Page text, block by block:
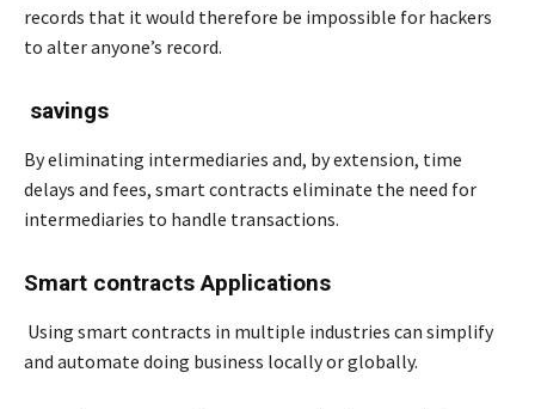
records that it would therefore be impossible for hackers
to alter anyone’s record.
savings
By eliminating intermediaries and, by extension, time
delays and fees, smart contracts eliminate the need for
intermediaries to handle transactions.
Smart contracts Applications
Using smart contracts in multiple industries can simplify
and automate doing business locally or globally.